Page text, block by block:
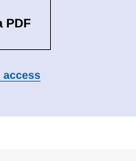
PDF
access